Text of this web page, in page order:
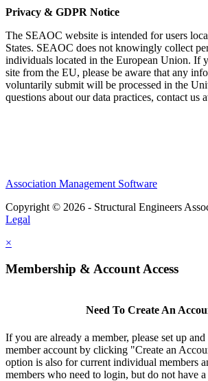
Privacy & GDPR Notice
The SEAOC website is intended for users
States. SEAOC does not knowingly collect
individuals located in the European Union. If
site from the EU, please be aware that any
voluntarily submit will be processed in the
questions about our data practices, contact us
Association Management Software
Copyright © 2026 - Structural Engineers
Legal
×
Membership & Account Access
Need To Create An
If you are already a member, please set up
member account by clicking "Create an
option is also for current individual members
members who need to login, but do not have a